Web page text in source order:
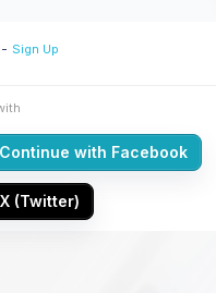
- Sign Up
with Facebook
(Twitter)